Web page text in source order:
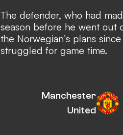
The defender, who had
season before he went out
the Norwegian’s plans
struggled for game time.
Manchester
United